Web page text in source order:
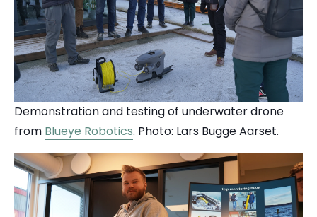
Demonstration and testing of underwater drone
from Blueye Robotics. Photo: Lars Bugge Aarset.